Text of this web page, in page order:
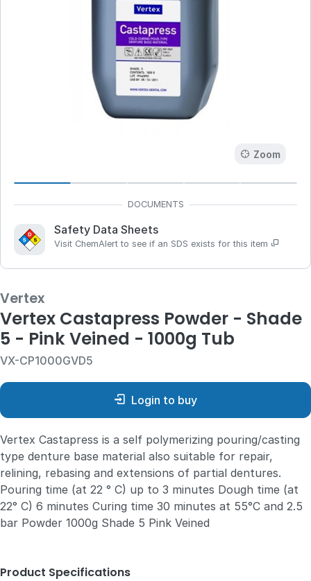
Zoom
Safety Data Sheets
Visit ChemAlert to see if an SDS exists for this item
Vertex
Vertex Castapress Powder - Shade
5 - Pink Veined - 1000g Tub
VX-CP1000GVD5
Login to buy
Vertex Castapress is a self polymerizing pouring/casting
type denture base material also suitable for repair,
relining, rebasing and extensions of partial dentures.
Pouring time (at 22 ° C) up to 3 minutes Dough time (at
22° C) 6 minutes Curing time 30 minutes at 55°C and 2.5
bar Powder 1000g Shade 5 Pink Veined
Product Specifications